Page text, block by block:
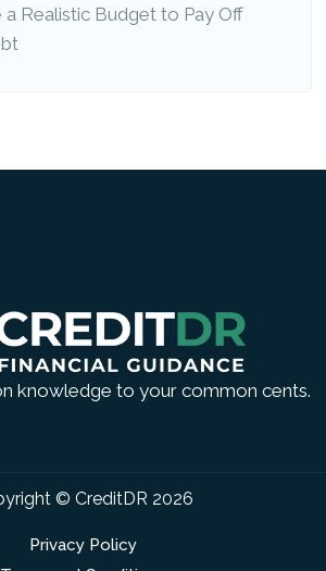
Realistic Budget to Pay Off
knowledge to your common cents.
© CreditDR 2026
Privacy Policy